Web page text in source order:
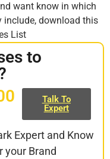
want know in which
include, download this
List
to
Talk To
Expert
Expert and Know
your Brand